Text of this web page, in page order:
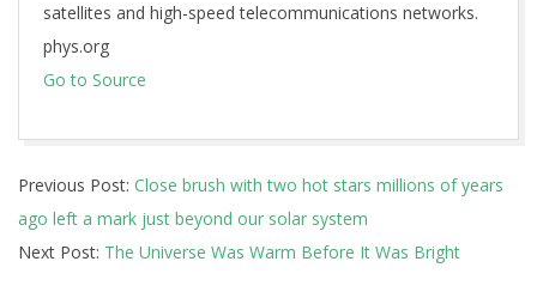
satellites and high-speed telecommunications networks.
phys.org
Go to Source
12-
01
Previous Post: Close brush with two hot stars millions of years
ago left a mark just beyond our solar system
Next Post: The Universe Was Warm Before It Was Bright